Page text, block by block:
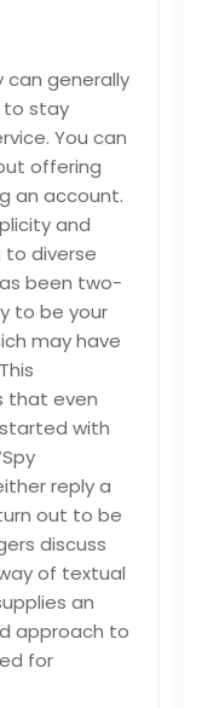
can generally
to stay
You can
offering
an account.
and
to diverse
been two-
to be your
may have
that even
with
reply a
out to be
discuss
of textual
an
approach to
for